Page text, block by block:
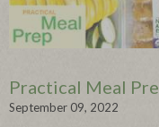
Practical Meal
September 09, 2022